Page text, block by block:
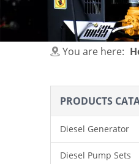
You are here:
PRODUCTS
Diesel Generator
Diesel Pump Sets